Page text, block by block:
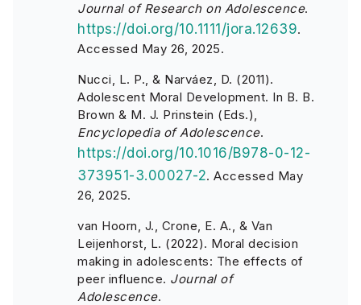
Journal of Research on Adolescence.
https://doi.org/10.1111/jora.12639.
Accessed May 26, 2025.
Nucci, L. P., & Narváez, D. (2011).
Adolescent Moral Development. In B. B.
Brown & M. J. Prinstein (Eds.),
Encyclopedia of Adolescence.
https://doi.org/10.1016/B978-0-12-
373951-3.00027-2. Accessed May
26, 2025.
van Hoorn, J., Crone, E. A., & Van
Leijenhorst, L. (2022). Moral decision
making in adolescents: The effects of
peer influence. Journal of
Adolescence.